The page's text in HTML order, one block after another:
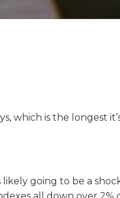
which is the longest
going to be a